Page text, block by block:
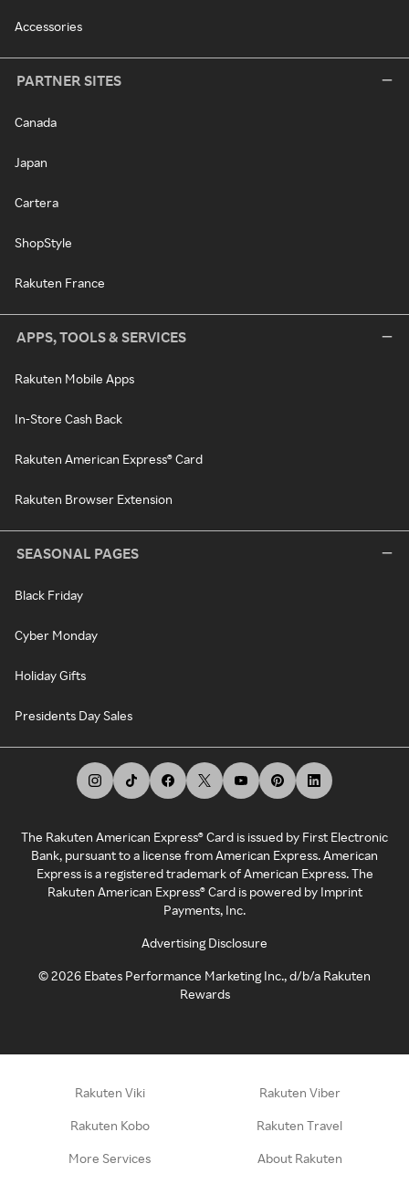
Accessories
PARTNER SITES
Canada
Japan
Cartera
ShopStyle
Rakuten France
APPS, TOOLS & SERVICES
Rakuten Mobile Apps
In-Store Cash Back
Rakuten American Express® Card
Rakuten Browser Extension
SEASONAL PAGES
Black Friday
Cyber Monday
Holiday Gifts
Presidents Day Sales
The Rakuten American Express® Card is issued by First Electronic
Bank, pursuant to a license from American Express. American
Express is a registered trademark of American Express. The
Rakuten American Express® Card is powered by Imprint
Payments, Inc.
Advertising Disclosure
©2026 Ebates Performance Marketing Inc., d/b/a Rakuten
Rewards
Rakuten Viki Rakuten Viber
Rakuten Kobo Rakuten Travel
More Services About Rakuten